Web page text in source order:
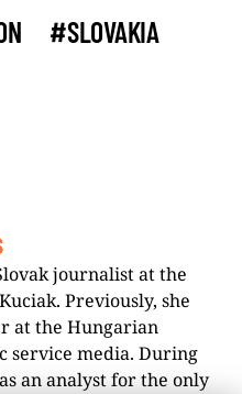
#SLOVAKIA
journalist at the
Previously, she
at the Hungarian
service media. During
an analyst for the only